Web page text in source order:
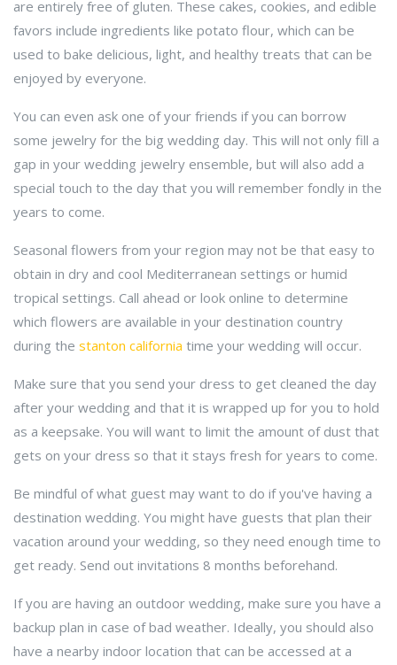
are entirely free of gluten. These cakes, cookies, and edible
favors include ingredients like potato flour, which can be
used to bake delicious, light, and healthy treats that can be
enjoyed by everyone.
You can even ask one of your friends if you can borrow
some jewelry for the big wedding day. This will not only fill a
gap in your wedding jewelry ensemble, but will also add a
special touch to the day that you will remember fondly in the
years to come.
Seasonal flowers from your region may not be that easy to
obtain in dry and cool Mediterranean settings or humid
tropical settings. Call ahead or look online to determine
which flowers are available in your destination country
during the stanton california time your wedding will occur.
Make sure that you send your dress to get cleaned the day
after your wedding and that it is wrapped up for you to hold
as a keepsake. You will want to limit the amount of dust that
gets on your dress so that it stays fresh for years to come.
Be mindful of what guest may want to do if you've having a
destination wedding. You might have guests that plan their
vacation around your wedding, so they need enough time to
get ready. Send out invitations 8 months beforehand.
If you are having an outdoor wedding, make sure you have a
backup plan in case of bad weather. Ideally, you should also
have a nearby indoor location that can be accessed at a